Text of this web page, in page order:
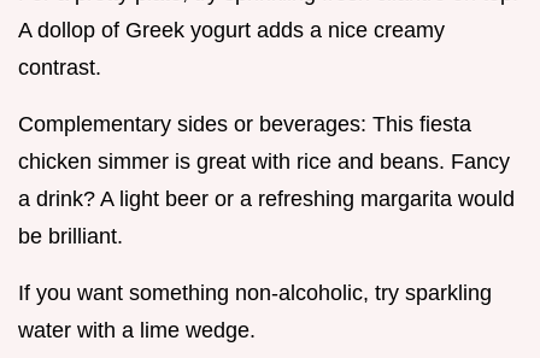
A dollop of Greek yogurt adds a nice creamy
contrast.
Complementary sides or beverages: This fiesta
chicken simmer is great with rice and beans. Fancy
a drink? A light beer or a refreshing margarita would
be brilliant.
If you want something non-alcoholic, try sparkling
water with a lime wedge.